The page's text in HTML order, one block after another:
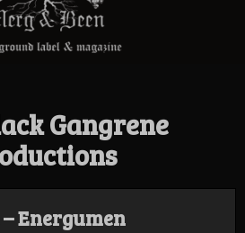
Gangrene
Energumen